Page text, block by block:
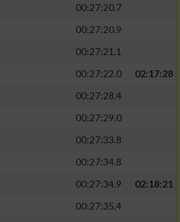
00:27:20.7
00:27:20.9
00:27:21.1
00:27:22.0
02:17:28
00:27:28.4
00:27:29.0
00:27:33.8
00:27:34.8
00:27:34.9
02:18:21
00:27:35.4